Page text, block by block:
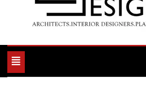
Toggle
navigation